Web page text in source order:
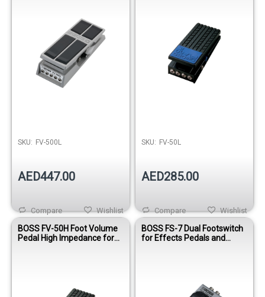
SKU: FV-500L
AED447.00
Wishlist
Compare
SKU: FV-50L
AED285.00
Wishlist
Compare
BOSS FV-50H Foot Volume
Pedal High Impedance for
BOSS FS-7 Dual Footswitch
for Effects Pedals and